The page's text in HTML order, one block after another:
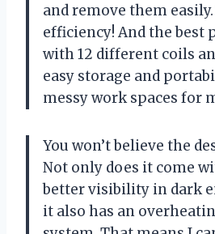
and remove them
efficiency! And the best
with 12 different coils
easy storage and
messy work spaces for
You won’t believe the
Not only does it come
better visibility in dark
it also has an